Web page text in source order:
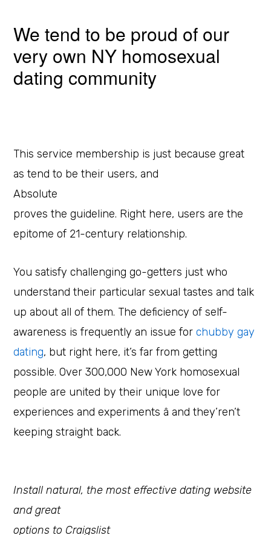
We tend to be proud of our
very own NY homosexual
dating community
This service membership is just because great
as tend to be their users, and
Absolute
proves the guideline. Right here, users are the
epitome of 21-century relationship.
You satisfy challenging go-getters just who
understand their particular sexual tastes and talk
up about all of them. The deficiency of self-
awareness is frequently an issue forchubby gay
dating, but right here, it’s far from getting
possible. Over 300,000 New York homosexual
people are united by their unique love for
experiences and experiments â and they’ren’t
keeping straight back.
Install natural, the most effective dating website
and great
options to Craigslist